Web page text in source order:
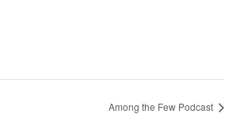
Among the Few Podcast